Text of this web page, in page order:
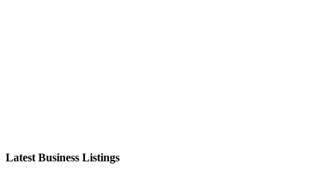
Latest Business Listings